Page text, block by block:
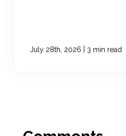
July 28th, 2026 3 min read